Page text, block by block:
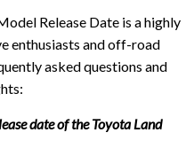
Release Date is a highly
enthusiasts and off-road
asked questions and
date of the Toyota Land